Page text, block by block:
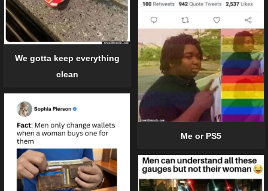
Me or PS5
We gotta keep everything
clean